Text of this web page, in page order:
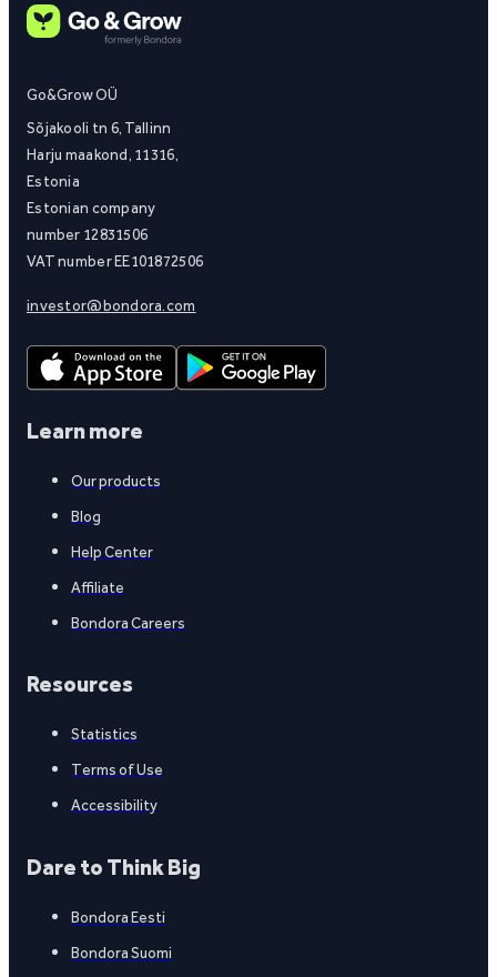
Go&Grow OÜ
Sõjakooli tn 6, Tallinn
Harju maakond, 11316,
Estonia
Estonian company
number 12831506
VAT number EE101872506
investor@bondora.com
Learn more
Our products
Blog
Help Center
Affiliate
Bondora Careers
Resources
Statistics
Terms of Use
Accessibility
Dare to Think Big
Bondora Eesti
Bondora Suomi